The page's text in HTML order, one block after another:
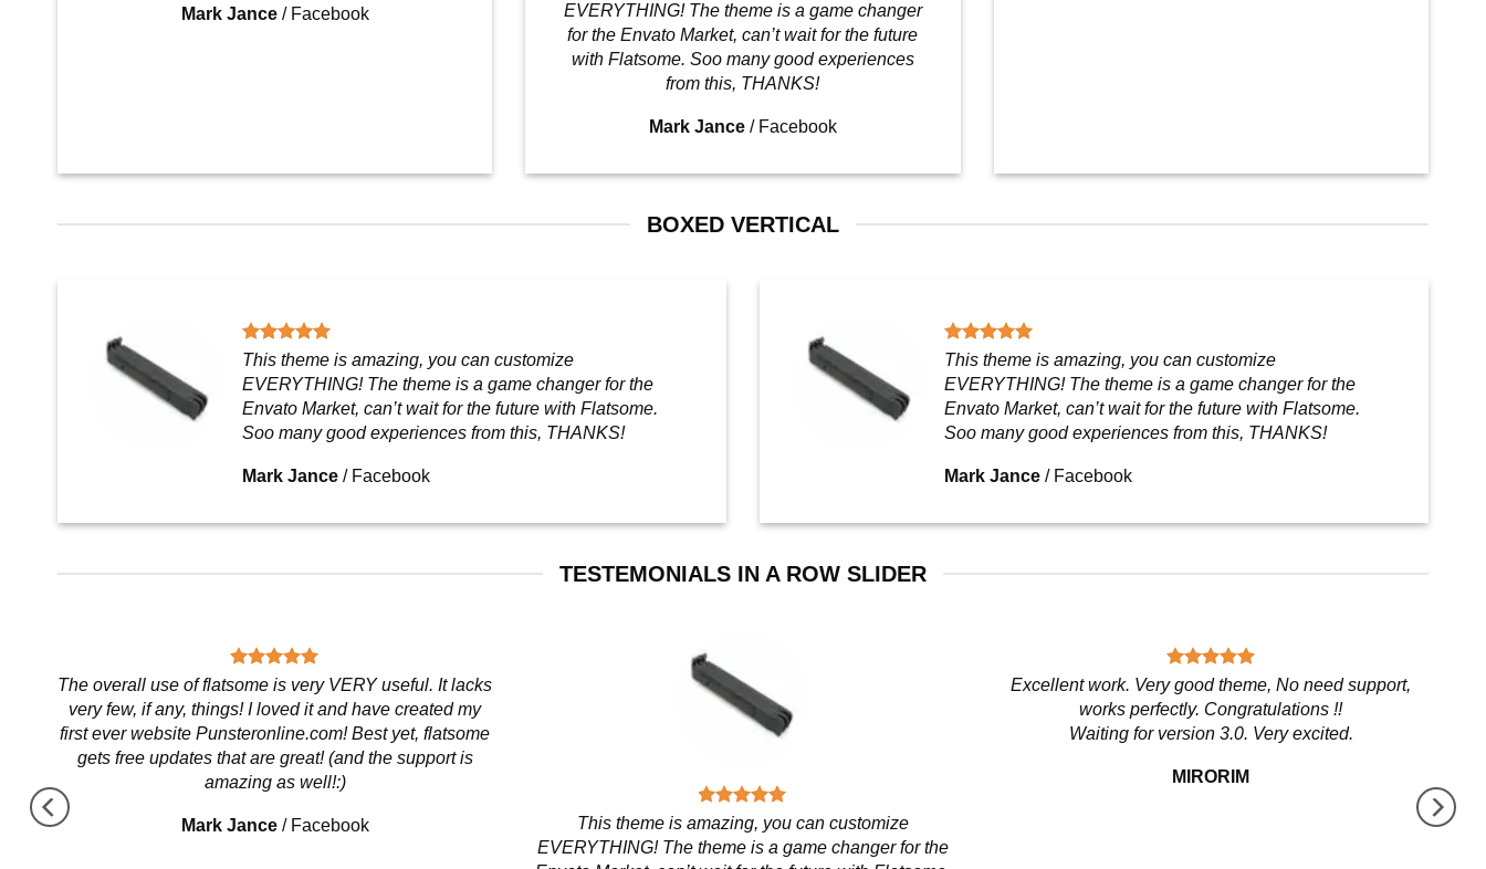
Mark Jance / Facebook
EVERYTHING! The theme is a game changer
for the Envato Market, can’t wait for the future
with Flatsome. Soo many good experiences
from this, THANKS!
Mark Jance / Facebook
BOXED VERTICAL
This theme is amazing, you can customize
EVERYTHING! The theme is a game changer for the
Envato Market, can’t wait for the future with Flatsome.
Soo many good experiences from this, THANKS!
Mark Jance / Facebook
This theme is amazing, you can customize
EVERYTHING! The theme is a game changer for the
Envato Market, can’t wait for the future with Flatsome.
Soo many good experiences from this, THANKS!
Mark Jance / Facebook
TESTEMONIALS IN A ROW SLIDER
The overall use of flatsome is very VERY useful. It lacks
very few, if any, things! I loved it and have created my
first ever website Punsteronline.com! Best yet, flatsome
gets free updates that are great! (and the support is
amazing as well!:)
Mark Jance / Facebook
This theme is amazing, you can customize
EVERYTHING! The theme is a game changer for the
Excellent work. Very good theme, No need support,
works perfectly. Congratulations !!
Waiting for version 3.0. Very excited.
MIRORIM